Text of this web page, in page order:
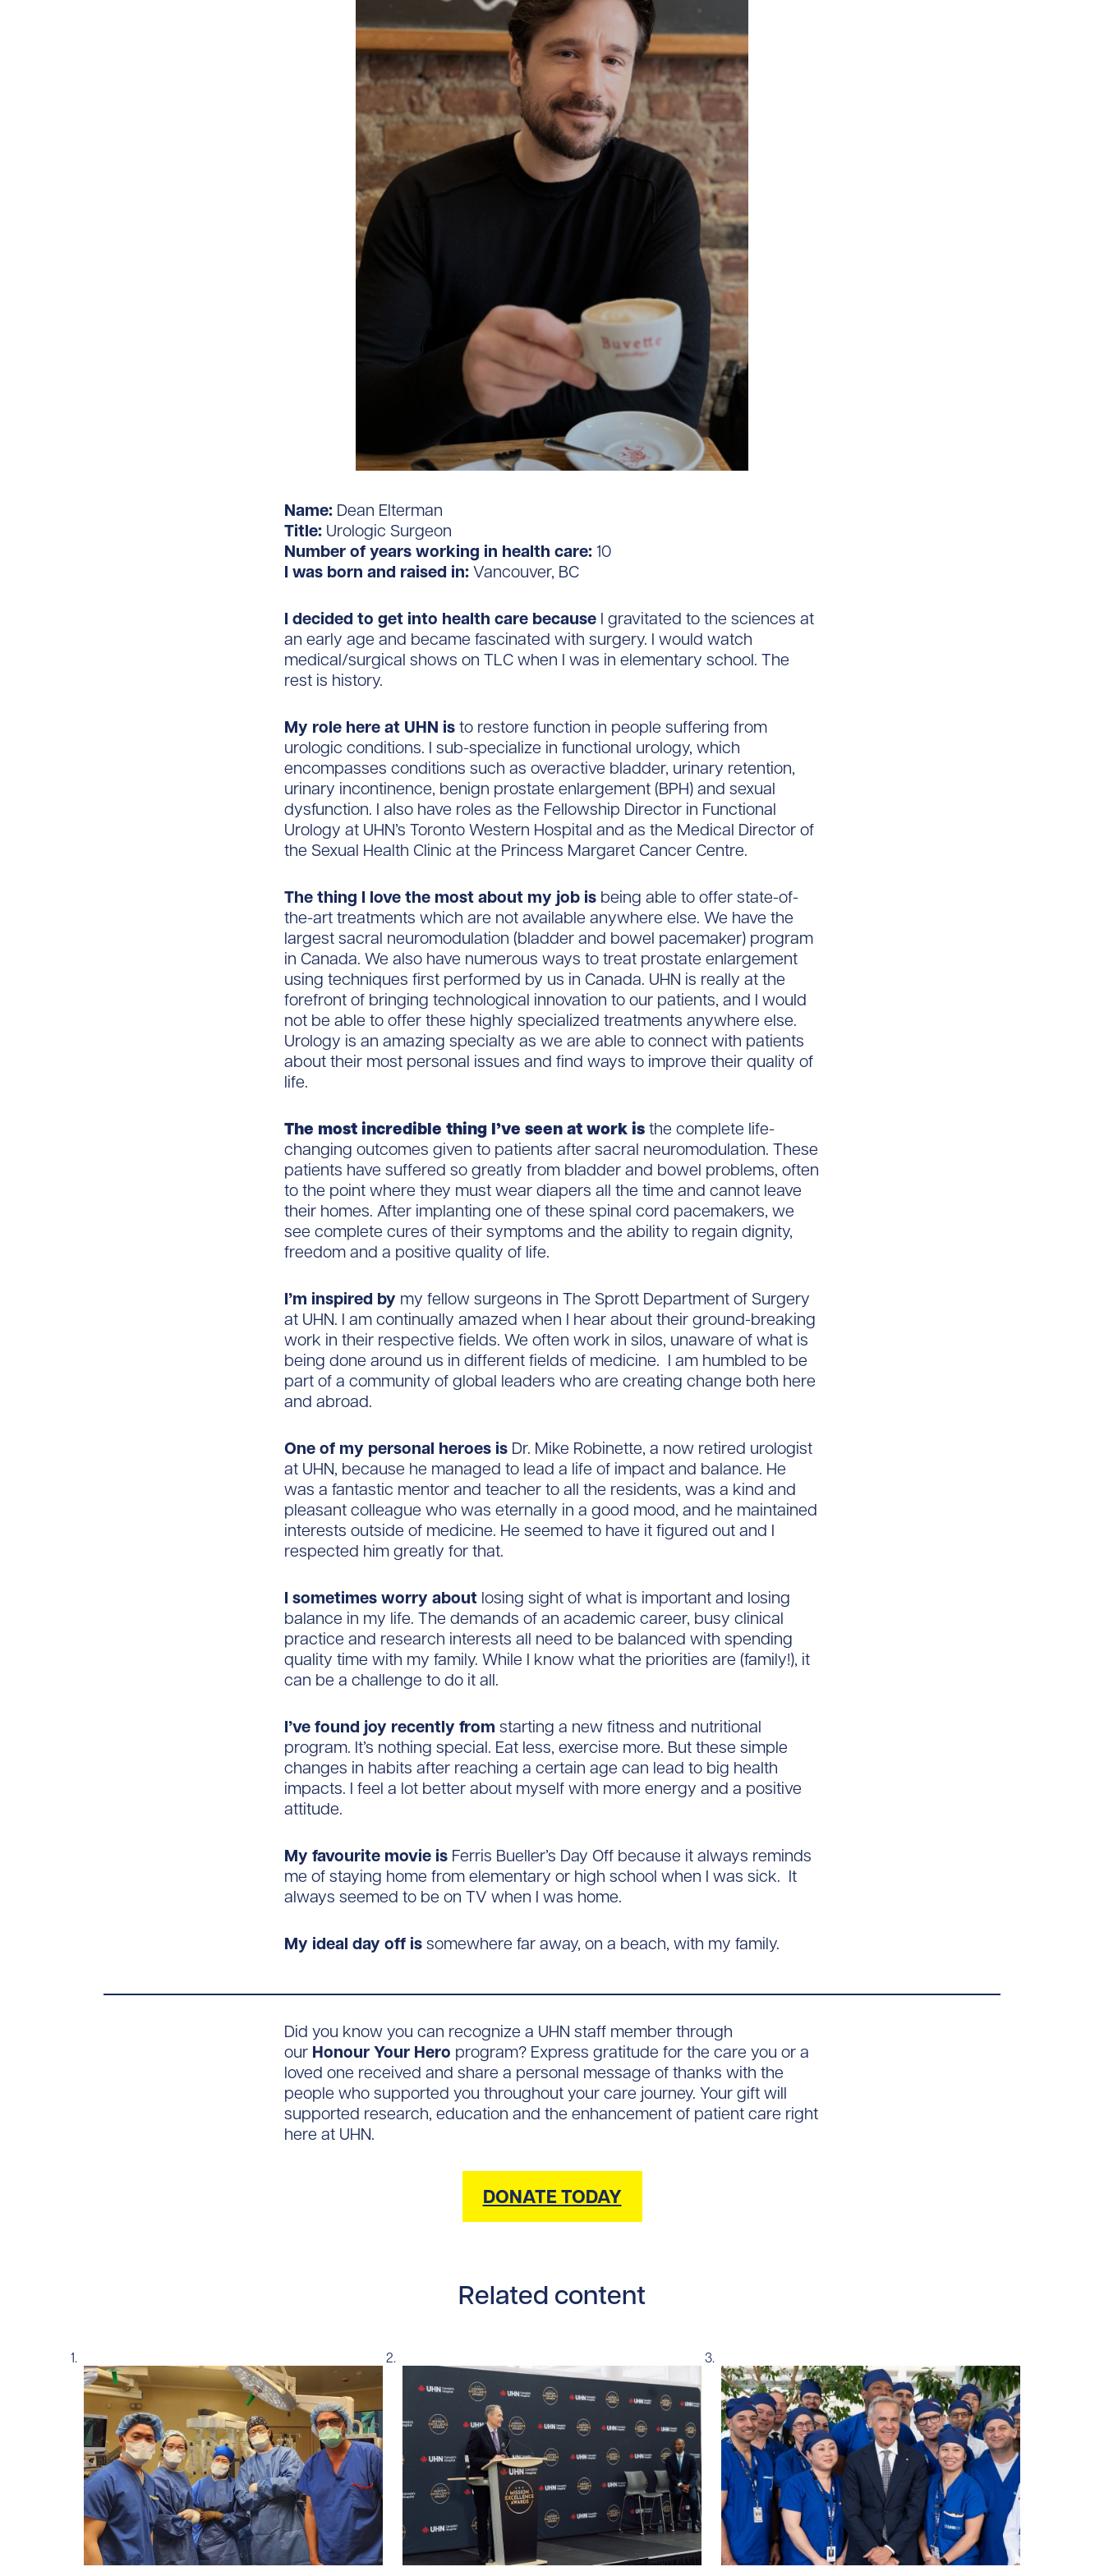
Name: Dean Elterman
Title: Urologic Surgeon
Number of years working in health care:10
I was born and raised in:Vancouver, BC
I decided to get into health care because I gravitated to the sciences at
an early age and became fascinated with surgery. I would watch
medical/surgical shows on TLC when I was in elementary school. The
rest is history.
My role here at UHN isto restore function in people suffering from
urologic conditions. I sub-specialize in functional urology, which
encompasses conditions such as overactive bladder, urinary retention,
urinary incontinence, benign prostate enlargement (BPH) and sexual
dysfunction. I also have roles as the Fellowship Director in Functional
Urology at UHN’s Toronto Western Hospital and as the Medical Director of
the Sexual Health Clinic at the Princess Margaret Cancer Centre.
The thing I love the most about my job is being able to offer state-of-
the-art treatments which are not available anywhere else. We have the
largest sacral neuromodulation (bladder and bowel pacemaker) program
in Canada. We also have numerous ways to treat prostate enlargement
using techniques first performed by us in Canada. UHN is really at the
forefront of bringing technological innovation to our patients, and I would
not be able to offer these highly specialized treatments anywhere else.
Urology is an amazing specialty as we are able to connect with patients
about their most personal issues and find ways to improve their quality of
life.
The most incredible thing I’ve seen at work isthe complete life-
changing outcomes given to patients after sacral neuromodulation. These
patients have suffered so greatly from bladder and bowel problems, often
to the point where they must wear diapers all the time and cannot leave
their homes. After implanting one of these spinal cord pacemakers, we
see complete cures of their symptoms and the ability to regain dignity,
freedom and a positive quality of life.
I’m inspired by my fellow surgeons in The Sprott Department of Surgery
at UHN. I am continually amazed when I hear about their ground-breaking
work in their respective fields. We often work in silos, unaware of what is
being done around us in different fields of medicine. I am humbled to be
part of a community of global leaders who are creating change both here
and abroad.
One of my personal heroes is Dr. Mike Robinette, a now retired urologist
at UHN, because he managed to lead a life of impact and balance. He
was a fantastic mentor and teacher to all the residents, was a kind and
pleasant colleague who was eternally in a good mood, and he maintained
interests outside of medicine. He seemed to have it figured out and I
respected him greatly for that.
I sometimes worry about losing sight of what is important and losing
balance in my life. The demands of an academic career, busy clinical
practice and research interests all need to be balanced with spending
quality time with my family. While I know what the priorities are (family!), it
can be a challenge to do it all.
I’ve found joy recently from starting a new fitness and nutritional
program. It’s nothing special. Eat less, exercise more. But these simple
changes in habits after reaching a certain age can lead to big health
impacts. I feel a lot better about myself with more energy and a positive
attitude.
My favourite movie is Ferris Bueller’s Day Off because it always reminds
me of staying home from elementary or high school when I was sick. It
always seemed to be on TV when I was home.
My ideal day off issomewhere far away, on a beach, with my family.
Did you know you can recognize a UHN staff member through
our Honour Your Hero program? Express gratitude for the care you or a
loved one received and share a personal message of thanks with the
people who supported you throughout your care journey. Your gift will
supported research, education and the enhancement of patient care right
here at UHN.
DONATE TODAY
Related content